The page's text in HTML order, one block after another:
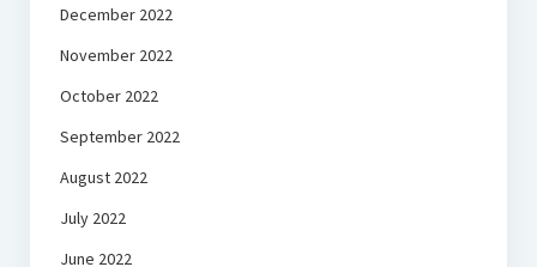
December 2022
November 2022
October 2022
September 2022
August 2022
July 2022
June 2022